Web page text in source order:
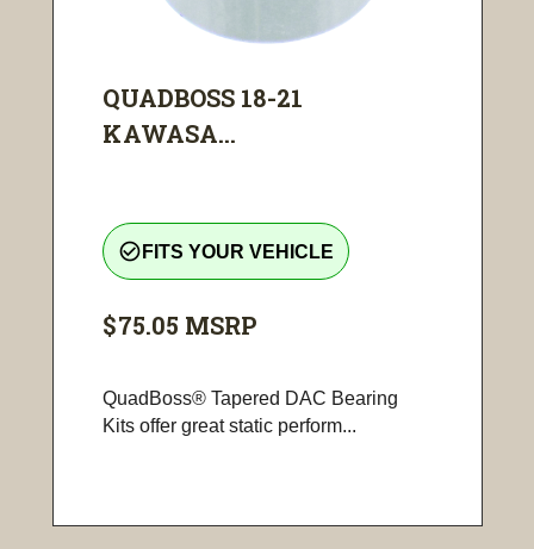
QUADBOSS 18-21
KAWASA...
check_circle_outline FITS YOUR VEHICLE
$75.05 MSRP
QuadBoss® Tapered DAC Bearing
Kits offer great static perform...